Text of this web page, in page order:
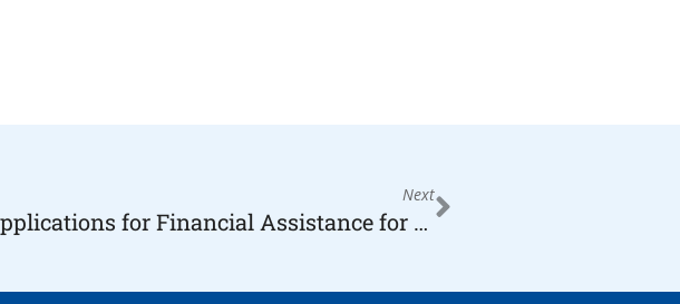
Next
Now Accepting Applications for Financial Assistance for Children & Families, Non-Profits & DreamCatchers